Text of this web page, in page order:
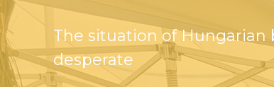
The situation of
desperate